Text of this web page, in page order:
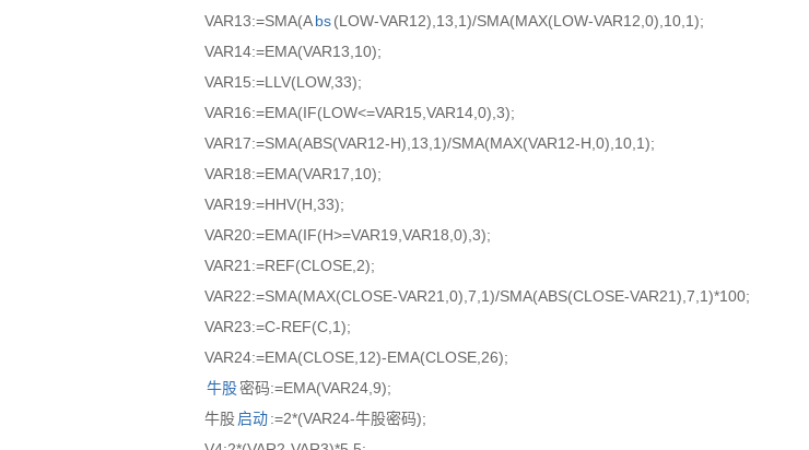
VAR13:=SMA(Abs(LOW-VAR12),13,1)/SMA(MAX(LOW-VAR12,0),10,1);
VAR14:=EMA(VAR13,10);
VAR15:=LLV(LOW,33);
VAR16:=EMA(IF(LOW<=VAR15,VAR14,0),3);
VAR17:=SMA(ABS(VAR12-H),13,1)/SMA(MAX(VAR12-H,0),10,1);
VAR18:=EMA(VAR17,10);
VAR19:=HHV(H,33);
VAR20:=EMA(IF(H>=VAR19,VAR18,0),3);
VAR21:=REF(CLOSE,2);
VAR22:=SMA(MAX(CLOSE-VAR21,0),7,1)/SMA(ABS(CLOSE-VAR21),7,1)*100;
VAR23:=C-REF(C,1);
VAR24:=EMA(CLOSE,12)-EMA(CLOSE,26);
牛股密码:=EMA(VAR24,9);
牛股启动:=2*(VAR24-牛股密码);